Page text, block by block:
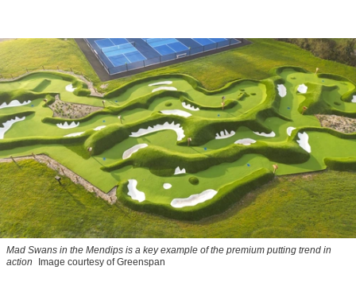
Mad Swans in the Mendips is a key example of the premium putting trend in
action
Image courtesy of Greenspan